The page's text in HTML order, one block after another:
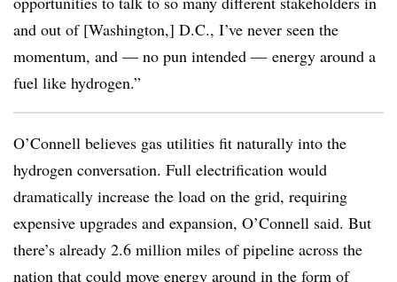
and out of [Washington,] D.C., I’ve never seen the
momentum, and — no pun intended — energy around a
fuel like hydrogen.”
O’Connell believes gas utilities fit naturally into the
hydrogen conversation. Full electrification would
dramatically increase the load on the grid, requiring
expensive upgrades and expansion, O’Connell said. But
there’s already 2.6 million miles of pipeline across the
nation that could move energy around in the form of